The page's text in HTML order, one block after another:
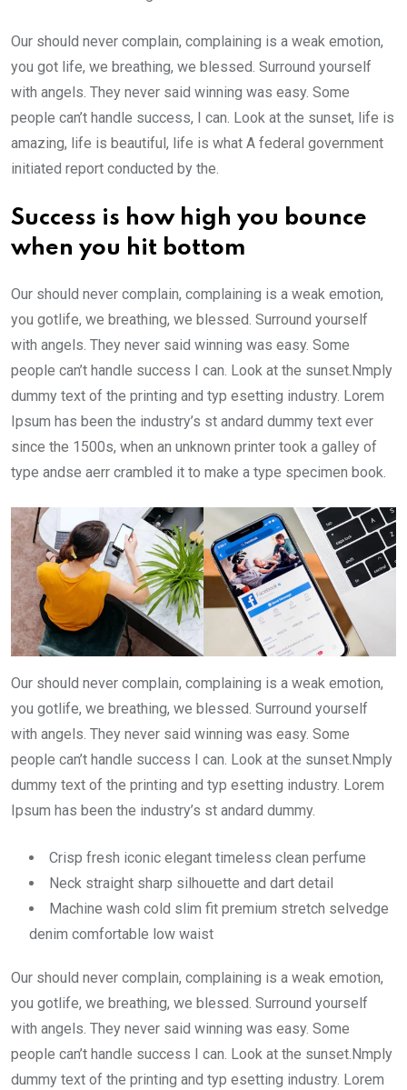
Our should never complain, complaining is a weak emotion,
you got life, we breathing, we blessed. Surround yourself
with angels. They never said winning was easy. Some
people can’t handle success, I can. Look at the sunset, life is
amazing, life is beautiful, life is what A federal government
initiated report conducted by the.
Success is how high you bounce
when you hit bottom
Our should never complain, complaining is a weak emotion,
you gotlife, we breathing, we blessed. Surround yourself
with angels. They never said winning was easy. Some
people can’t handle success I can. Look at the sunset.Nmply
dummy text of the printing and typ esetting industry. Lorem
Ipsum has been the industry’s st andard dummy text ever
since the 1500s, when an unknown printer took a galley of
type andse aerr crambled it to make a type specimen book.
Our should never complain, complaining is a weak emotion,
you gotlife, we breathing, we blessed. Surround yourself
with angels. They never said winning was easy. Some
people can’t handle success I can. Look at the sunset.Nmply
dummy text of the printing and typ esetting industry. Lorem
Ipsum has been the industry’s st andard dummy.
Crisp fresh iconic elegant timeless clean perfume
Neck straight sharp silhouette and dart detail
Machine wash cold slim fit premium stretch selvedge
denim comfortable low waist
Our should never complain, complaining is a weak emotion,
you gotlife, we breathing, we blessed. Surround yourself
with angels. They never said winning was easy. Some
people can’t handle success I can. Look at the sunset.Nmply
dummy text of the printing and typ esetting industry. Lorem